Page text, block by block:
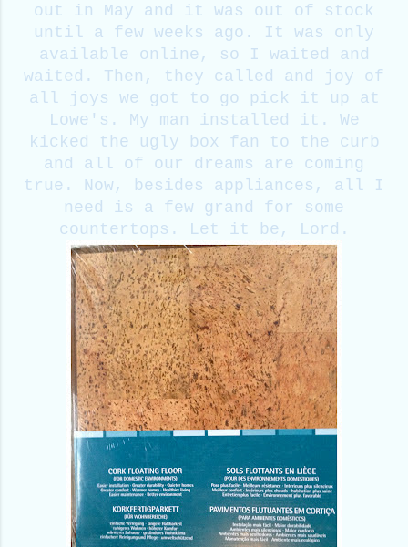
out in May and it was out of stock
until a few weeks ago. It was only
available online, so I waited and
waited. Then, they called and joy of
all joys we got to go pick it up at
Lowe's. My man installed it. We
kicked the ugly box fan to the curb
and all of our dreams are coming
true. Now, besides appliances, all I
need is a few grand for some
countertops. Let it be, Lord.